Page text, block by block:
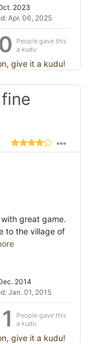
2023
Apr. 06, 2025
0
People gave this
a kudu
give it a kudu!
great game.
to the village of
2014
Jan. 01, 2015
People gave this
a kudu
give it a kudu!